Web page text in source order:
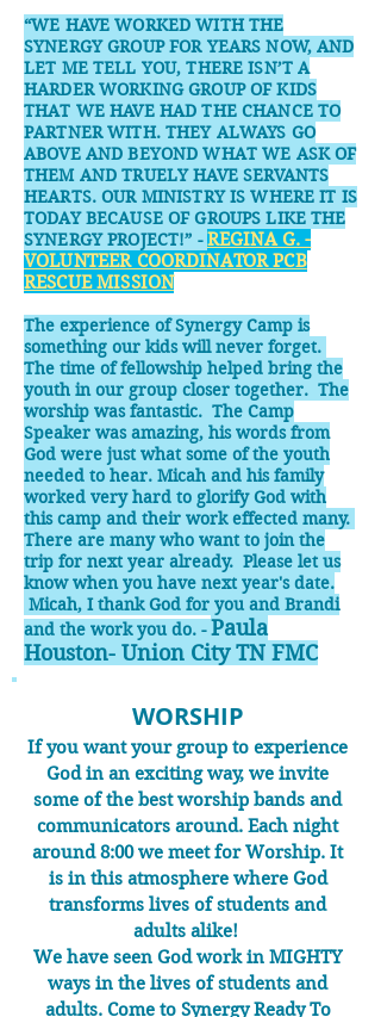
“WE HAVE WORKED WITH THE
SYNERGY GROUP FOR YEARS NOW, AND
LET ME TELL YOU, THERE ISN’T A
HARDER WORKING GROUP OF KIDS
THAT WE HAVE HAD THE CHANCE TO
PARTNER WITH. THEY ALWAYS GO
ABOVE AND BEYOND WHAT WE ASK OF
THEM AND TRUELY HAVE SERVANTS
HEARTS. OUR MINISTRY IS WHERE IT IS
TODAY BECAUSE OF GROUPS LIKE THE
SYNERGY PROJECT!” -REGINA G. -
VOLUNTEER COORDINATOR PCB
RESCUE MISSION
The experience of Synergy Camp is
something our kids will never forget.
The time of fellowship helped bring the
youth in our group closer together. The
worship was fantastic. The Camp
Speaker was amazing, his words from
God were just what some of the youth
needed to hear. Micah and his family
worked very hard to glorify God with
this camp and their work effected many.
There are many who want to join the
trip for next year already. Please let us
know when you have next year's date.
Micah, I thank God for you and Brandi
and the work you do. -Paula
Houston- Union City TN FMC
WORSHIP
If you want your group to experience
God in an exciting way, we invite
some of the best worship bands and
communicators around. Each night
around 8:00 we meet for Worship. It
is in this atmosphere where God
transforms lives of students and
adults alike!
We have seen God work in MIGHTY
ways in the lives of students and
adults. Come to Synergy Ready To